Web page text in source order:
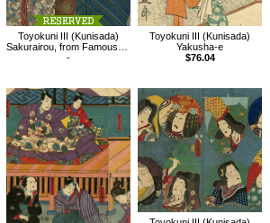
Toyokuni III (Kunisada)
Sakurairou, from Famous Restaurants in Edo with Famous Kabuki Character
-
Toyokuni III (Kunisada)
Yakusha-e
$76.04